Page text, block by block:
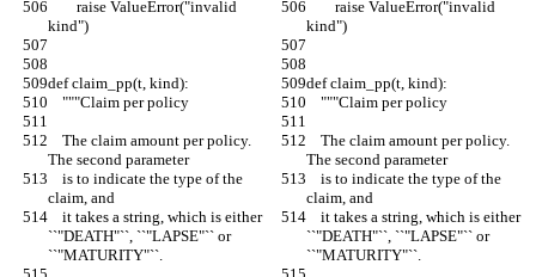
kind")
kind")
def claim_pp(t, kind):
def claim_pp(t, kind):
    """Claim per policy
    """Claim per policy
The second parameter
The second parameter
claim, and
claim, and
``"DEATH"``, ``"LAPSE"`` or
``"MATURITY"``.
``"DEATH"``, ``"LAPSE"`` or
``"MATURITY"``.